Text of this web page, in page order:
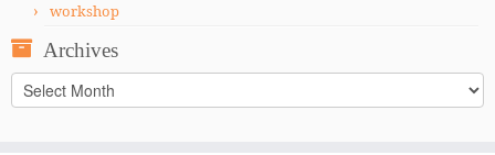
workshop
Archives
Archives